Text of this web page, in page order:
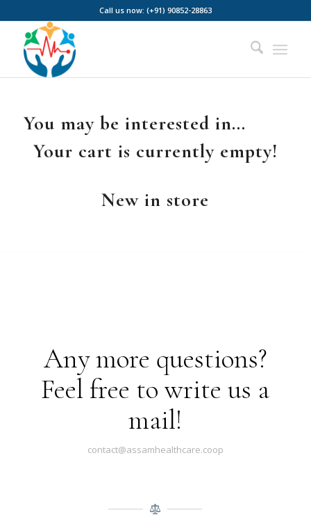
Call us now: (+91) 90852-28863
You may be interested in…
Your cart is currently empty!
New in store
Any more questions?
Feel free to write us a
mail!
contact@assamhealthcare.coop